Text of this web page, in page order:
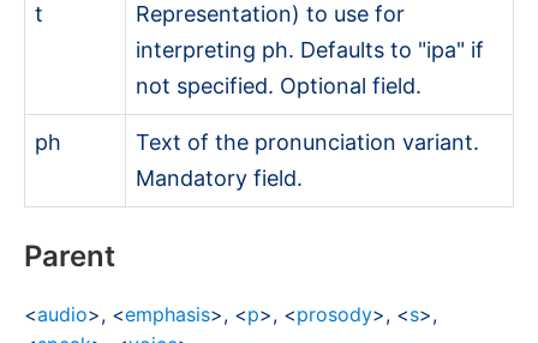
t
Representation) to use for
interpreting ph. Defaults to "ipa" if
not specified. Optional field.
ph
Text of the pronunciation variant.
Mandatory field.
Parent
<audio>, <emphasis>, <p>, <prosody>, <s>,